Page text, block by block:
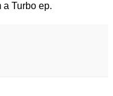
a Turbo ep.